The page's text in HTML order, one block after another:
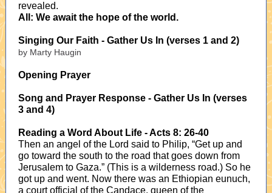
revealed.
All: We await the hope of the world.
Singing Our Faith - Gather Us In (verses 1 and 2)
by Marty Haugin
Opening Prayer
Song and Prayer Response - Gather Us In (verses
3 and 4)
Reading a Word About Life - Acts 8: 26-40
Then an angel of the Lord said to Philip, “Get up and
go toward the south to the road that goes down from
Jerusalem to Gaza.” (This is a wilderness road.) So he
got up and went. Now there was an Ethiopian eunuch,
a court official of the Candace, queen of the